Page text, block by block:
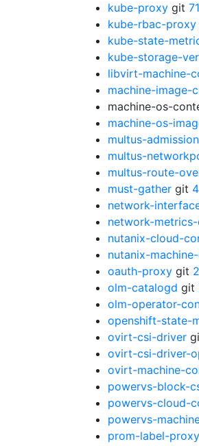
kube-proxy git
kube-rbac-proxy
kube-state-
kube-storage-
libvirt-machine-
machine-image-
machine-os-
machine-os-
multus-
multus-
multus-route-
must-gather git
network-
network-
nutanix-cloud-
nutanix-
oauth-proxy git
olm-catalogd git
olm-operator-
openshift-state-
ovirt-csi-driver
ovirt-csi-driver-
ovirt-machine-
powervs-block-
powervs-cloud-
powervs-
prom-label-proxy